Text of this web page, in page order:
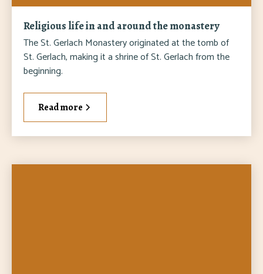
Religious life in and around the monastery
The St. Gerlach Monastery originated at the tomb of
St. Gerlach, making it a shrine of St. Gerlach from the
beginning.
Read more